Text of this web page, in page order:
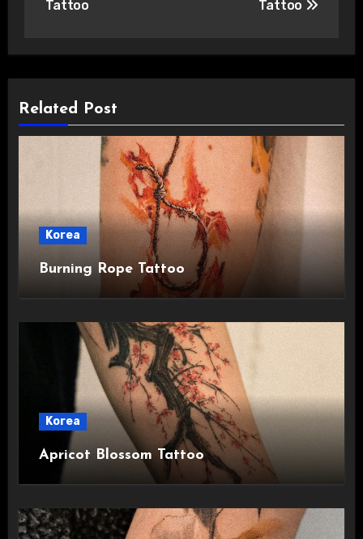
Tattoo
Tattoo
Related Post
Korea
Burning Rope Tattoo
Korea
Apricot Blossom Tattoo